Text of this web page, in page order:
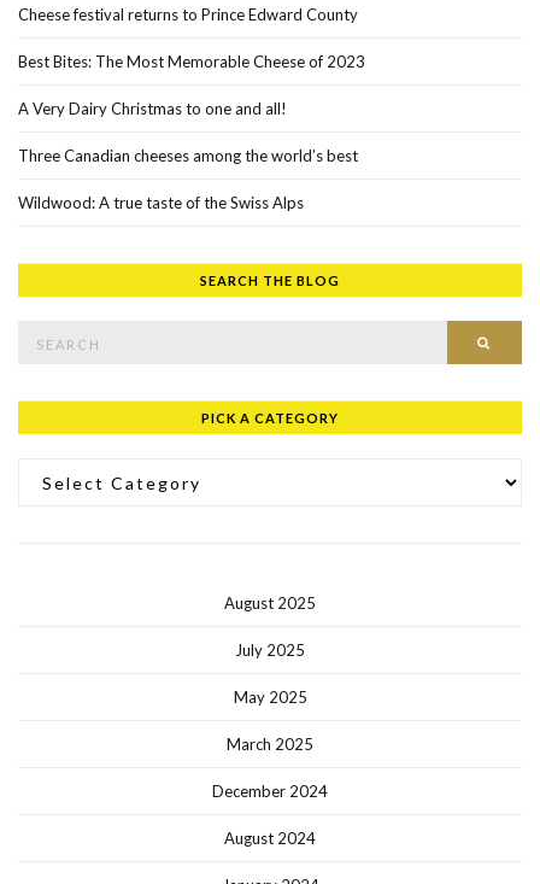
Cheese festival returns to Prince Edward County
Best Bites: The Most Memorable Cheese of 2023
A Very Dairy Christmas to one and all!
Three Canadian cheeses among the world’s best
Wildwood: A true taste of the Swiss Alps
SEARCH THE BLOG
PICK A CATEGORY
August 2025
July 2025
May 2025
March 2025
December 2024
August 2024